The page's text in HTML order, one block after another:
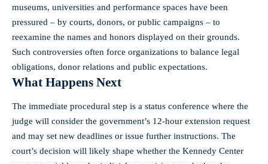
museums, universities and performance spaces have been
pressured – by courts, donors, or public campaigns – to
reexamine the names and honors displayed on their grounds.
Such controversies often force organizations to balance legal
obligations, donor relations and public expectations.
What Happens Next
The immediate procedural step is a status conference where the
judge will consider the government’s 12‑hour extension request
and may set new deadlines or issue further instructions. The
court’s decision will likely shape whether the Kennedy Center